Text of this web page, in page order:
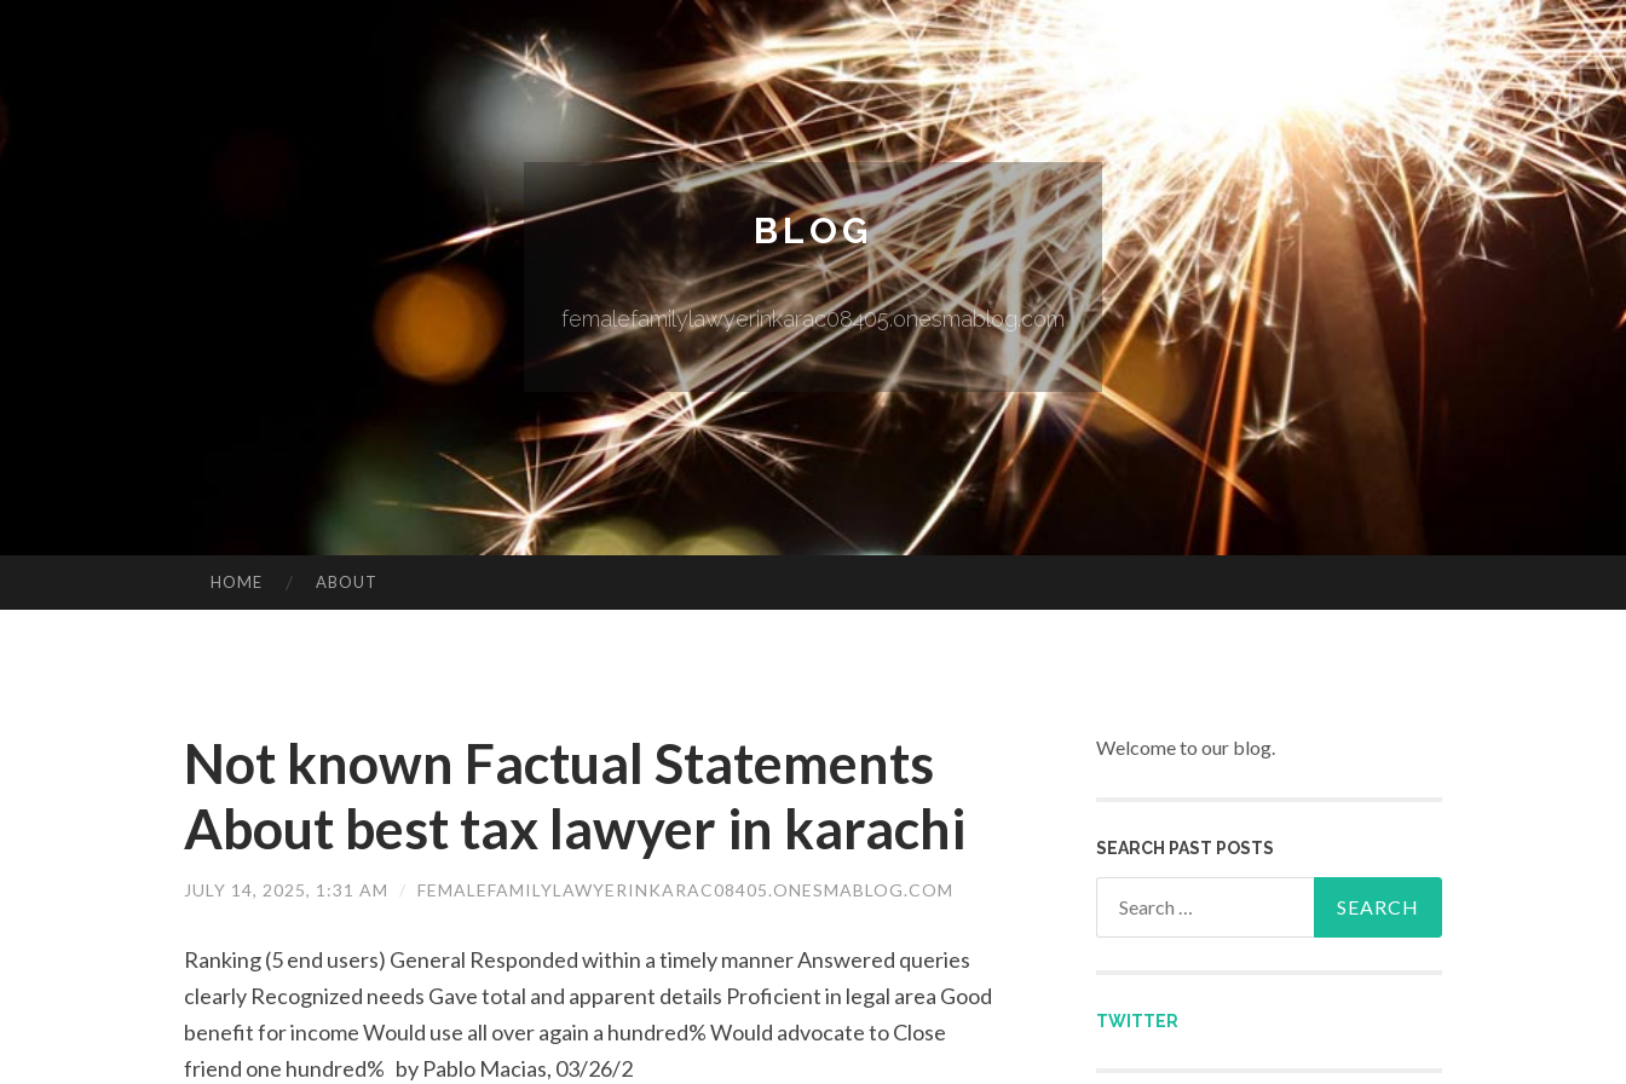
BLOG
femalefamilylawyerinkarac08405.onesmablog.com
HOME ABOUT
Not known Factual Statements
About best tax lawyer in karachi
JULY 14, 2025, 1:31 AM / FEMALEFAMILYLAWYERINKARAC08405.ONESMABLOG.COM
Ranking (5 end users) General Responded within a timely manner Answered queries
clearly Recognized needs Gave total and apparent details Proficient in legal area Good
benefit for income Would use all over again a hundred% Would advocate to Close
friend one hundred% by Pablo Macias, 03/26/2
Welcome to our blog.
SEARCH PAST POSTS
TWITTER